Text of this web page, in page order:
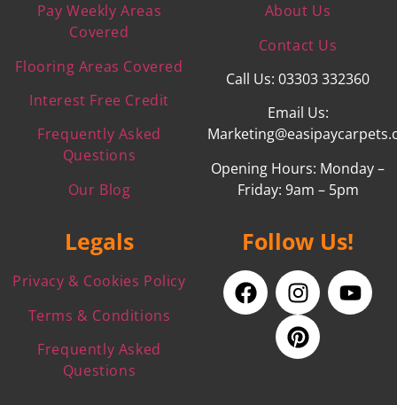
Pay Weekly Areas
Covered
Flooring Areas Covered
Interest Free Credit
Frequently Asked
Questions
Our Blog
About Us
Contact Us
Call Us: 03303 332360
Email Us:
Opening Hours: Monday –
Friday: 9am – 5pm
Legals
Privacy & Cookies Policy
Terms & Conditions
Frequently Asked
Questions
Follow Us!